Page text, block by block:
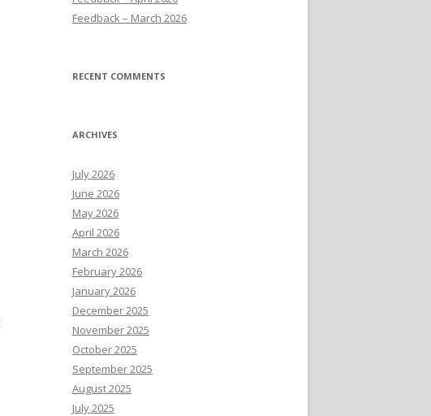
Feedback – March 2026
RECENT COMMENTS
ARCHIVES
July 2026
June 2026
May 2026
April 2026
March 2026
February 2026
January 2026
December 2025
November 2025
October 2025
September 2025
August 2025
July 2025